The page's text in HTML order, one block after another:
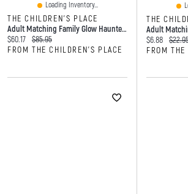
Loading Inventory...
THE CHILDREN'S PLACE
Adult Matching Family Glow Haunted House Cotton Pajamas
Current price:
$60.17 Original price:
$85.95
FROM THE CHILDREN'S PLACE
THE
Current price:
$6.88
FROM